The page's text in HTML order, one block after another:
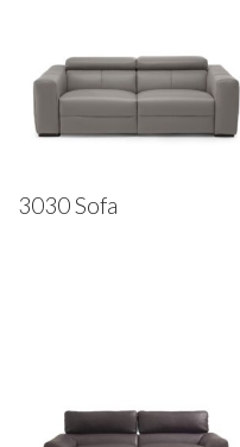
3030 Sofa